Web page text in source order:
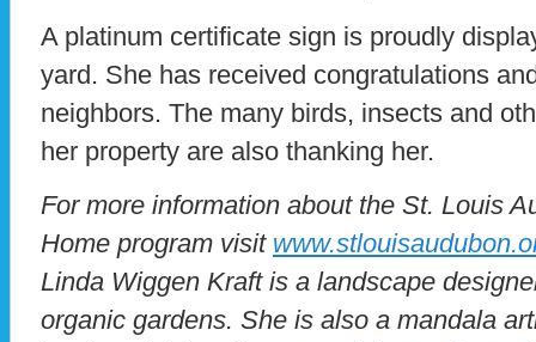
A platinum certificate sign is proudly
yard. She has received congratulations
neighbors. The many birds, insects and
her property are also thanking her.
For more information about the St. Louis
Home program visit
Linda Wiggen Kraft is a landscape
organic gardens. She is also a mandala